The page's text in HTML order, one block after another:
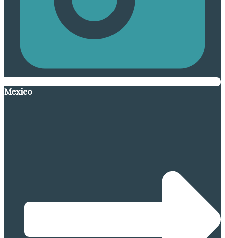
Mexico